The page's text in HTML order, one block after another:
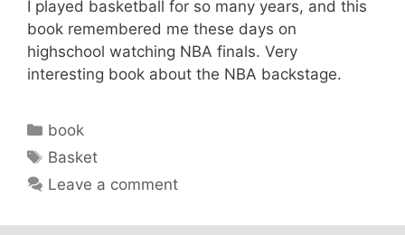
I played basketball for so many years, and this
book remembered me these days on
highschool watching NBA finals. Very
interesting book about the NBA backstage.
Categories
book
Tags
Basket
Leave a comment